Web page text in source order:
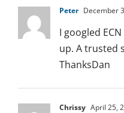
Peter December
I googled
up. A trusted
ThanksDan
Chrissy April 25,